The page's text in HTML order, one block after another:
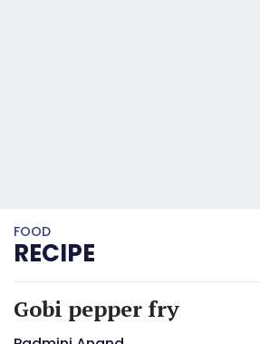
FOOD
RECIPE
Gobi pepper fry